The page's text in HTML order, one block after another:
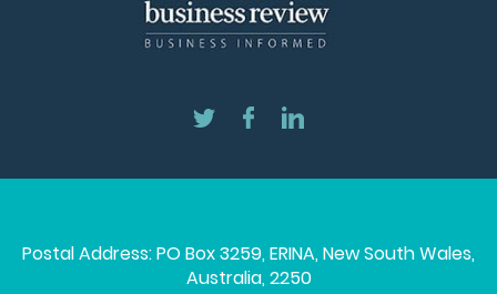
Postal Address: PO Box 3259, ERINA, New South Wales,
Australia, 2250